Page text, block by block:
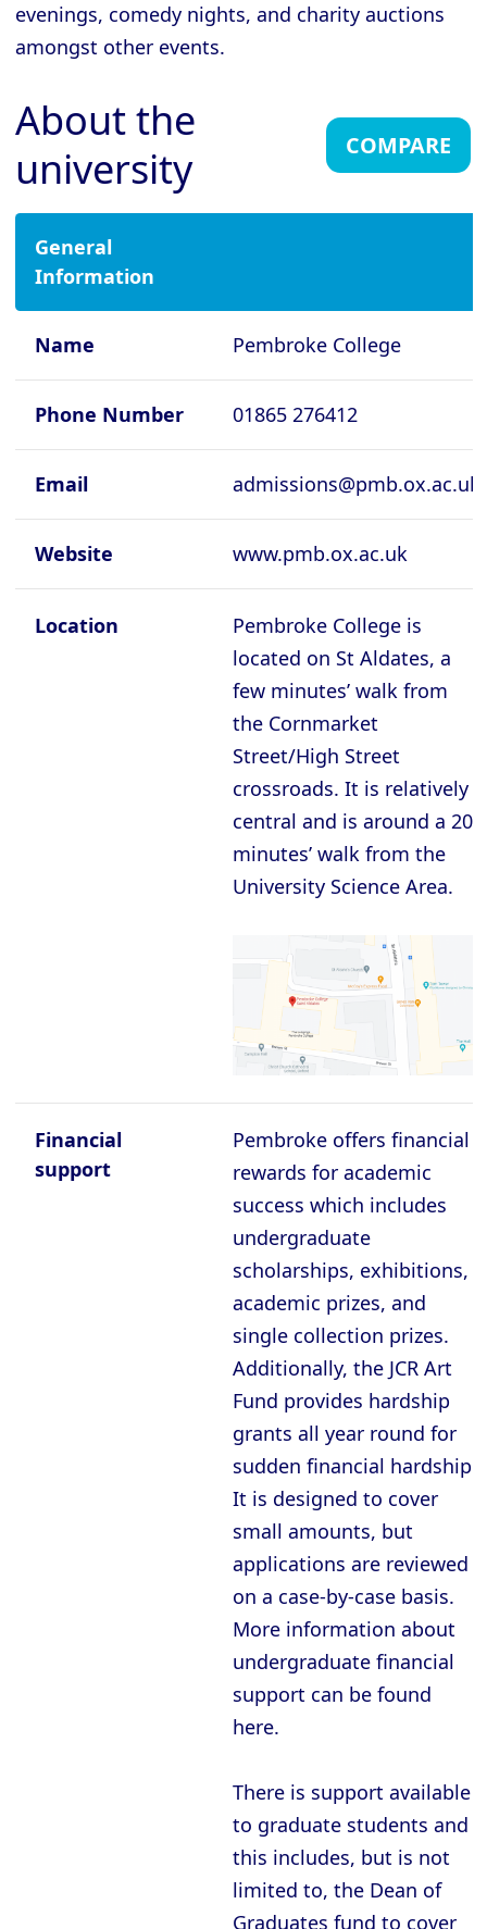
Cambridge - Gonville and Caius
College
Cambridge - Hughes Hall
Cambridge - Jesus College
Cambridge - King's College
Cambridge - Lucy Cavendish College
Cambridge - Magdalene College
Cambridge - Pembroke College
Cambridge - Peterhouse College
Cambridge - Queen's College
Cambridge - Robinson College
Cambridge - Selwyyn College
Cambridge - St Catherine's College
Cambridge - St Edmund's College
Cambridge - St John's College
Cambridge - Trinity College
Cambridge - Wolfson College
Oxford - Balliol College
Oxford - Christ Church College
Oxford - Corpus Christi College
Oxford - Exeter College
Oxford - Hertford College
Oxford - Jesus College
Oxford - Keble College
Oxford - Lady Margaret Hall
Oxford - Magdalen College
Oxford - Mansfield College
Oxford - Merton College
Oxford - New College
Oxford - Oriel College
Oxford - Pembroke College
Oxford - Regent’s Park College
Oxford - Somerville College
Oxford - St Anne’s College
Oxford - St Catherine’s College
Oxford - St Edmund Hall
Oxford - St Hugh’s College
Oxford - St John’s College
Oxford - St Peter’s College
evenings, comedy nights, and charity auctions
amongst other events.
About the
university
COMPARE
General
Information
Name Pembroke College
Phone Number 01865 276412
Email admissions@pmb.ox.ac.uk
Website www.pmb.ox.ac.uk
Location
Pembroke College is
located on St Aldates, a
few minutes’ walk from
the Cornmarket
Street/High Street
crossroads. It is relatively
central and is around a 20
minutes’ walk from the
University Science Area.
Financial
support
Pembroke offers financial
rewards for academic
success which includes
undergraduate
scholarships, exhibitions,
academic prizes, and
single collection prizes.
Additionally, the JCR Art
Fund provides hardship
grants all year round for
sudden financial hardship.
It is designed to cover
small amounts, but
applications are reviewed
on a case-by-case basis.
More information about
undergraduate financial
support can be found
here.
There is support available
to graduate students and
this includes, but is not
limited to, the Dean of
Graduates fund to cover